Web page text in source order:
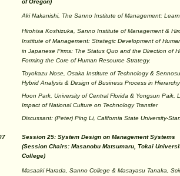
of Oregon)
Aki Nakanishi, The Sanno Institute of Management:
Hirohisa Koshizuka, Sanno Institute of Management &
Institute of Management: Strategic Development of
in Japanese Firms: The Status Quo and the Direction of
Forming the Core of Human Resource Strategy.
Toyokazu Nose, Osaka Institute of Technology &
Hybrid Analysis & Design of Business Process in
Hoon Park, University of Central Florida & Yongsun Paik,
Impact of National Culture on Technology Transfer
Discussant: (Peter) Ping Li, California State University-
Session 25: System Design on Management Systems
(Session Chairs: Masanobu Matsumaru, Tokai
College)
Masaaki Harada, Sanno College & Masayasu Tanaka,